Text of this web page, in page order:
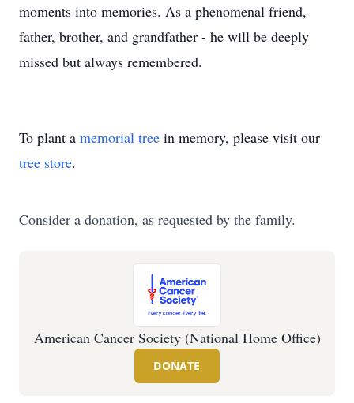
moments into memories. As a phenomenal friend,
father, brother, and grandfather - he will be deeply
missed but always remembered.
To plant a memorial tree in memory, please visit our
tree store.
Consider a donation, as requested by the family.
American Cancer Society (National Home Office)
DONATE